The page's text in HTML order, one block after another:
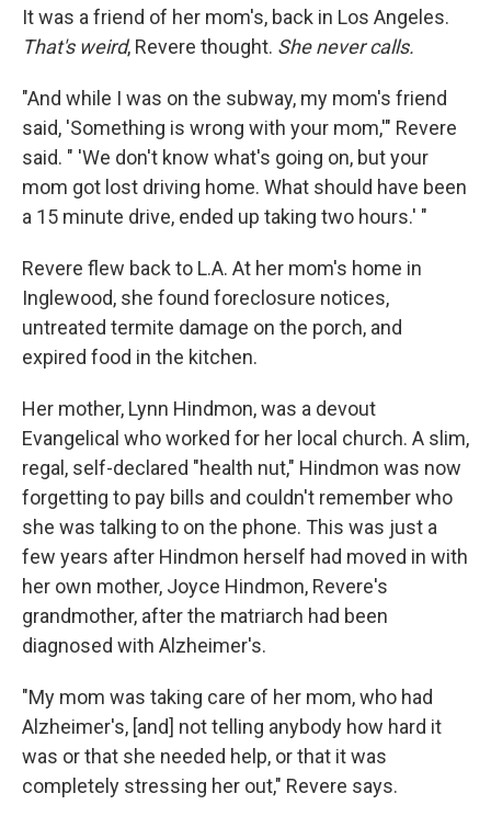
It was a friend of her mom's, back in Los Angeles.
That's weird, Revere thought. She never calls.
"And while I was on the subway, my mom's friend
said, 'Something is wrong with your mom,'" Revere
said. " 'We don't know what's going on, but your
mom got lost driving home. What should have been
a 15 minute drive, ended up taking two hours.' "
Revere flew back to L.A. At her mom's home in
Inglewood, she found foreclosure notices,
untreated termite damage on the porch, and
expired food in the kitchen.
Her mother, Lynn Hindmon, was a devout
Evangelical who worked for her local church. A slim,
regal, self-declared "health nut," Hindmon was now
forgetting to pay bills and couldn't remember who
she was talking to on the phone. This was just a
few years after Hindmon herself had moved in with
her own mother, Joyce Hindmon, Revere's
grandmother, after the matriarch had been
diagnosed with Alzheimer's.
"My mom was taking care of her mom, who had
Alzheimer's, [and] not telling anybody how hard it
was or that she needed help, or that it was
completely stressing her out," Revere says.